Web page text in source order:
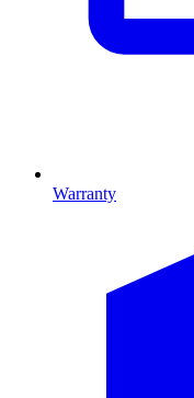
Warranty